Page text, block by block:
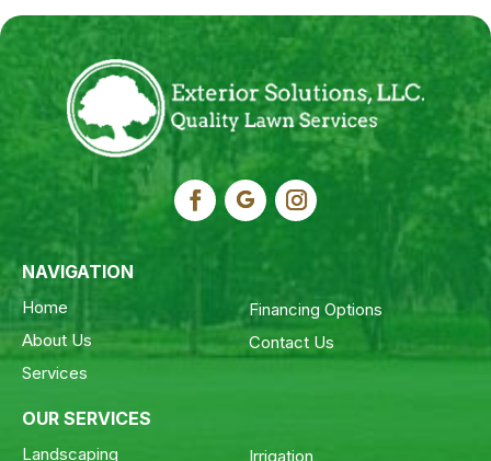
NAVIGATION
Home
About Us
Services
Financing Options
Contact Us
OUR SERVICES
Landscaping
Irrigation